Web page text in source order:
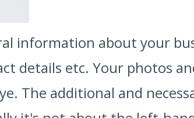
information about your
details etc. Your photos
The additional and